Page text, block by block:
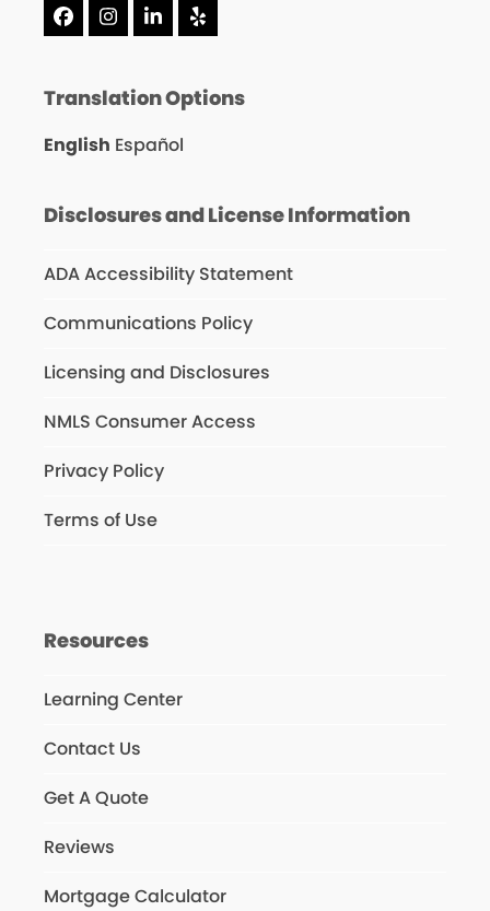
Facebook
Instagram
LinkedIn
Yelp
Translation Options
English Español
Disclosures and License Information
ADA Accessibility Statement
Communications Policy
Licensing and Disclosures
NMLS Consumer Access
Privacy Policy
Terms of Use
Resources
Learning Center
Contact Us
Get A Quote
Reviews
Mortgage Calculator